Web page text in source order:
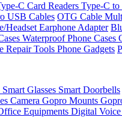
C Card Readers Type-C
USB Cables OTG Cable
Headset Earphone Adapter
Waterproof Phone Cases
Repair Tools Phone Gadgets
Smart Glasses Smart Doorbells
Camera Gopro Mounts
Equipments Digital